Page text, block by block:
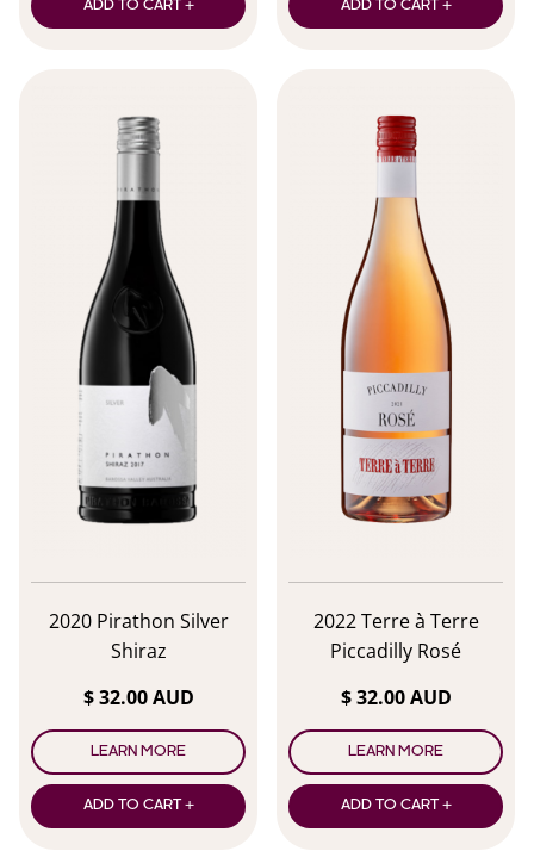
ADD TO CART + ADD TO CART +
2020 Pirathon Silver
Shiraz
$ 32.00 AUD
LEARN MORE
ADD TO CART +
2022 Terre à Terre
Piccadilly Rosé
$ 32.00 AUD
LEARN MORE
ADD TO CART +